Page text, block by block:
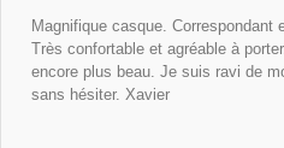
Magnifique casque. Correspondant
Très confortable et agréable à
encore plus beau. Je suis ravi de
sans hésiter. Xavier